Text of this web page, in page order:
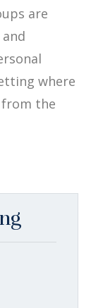
are
where
the